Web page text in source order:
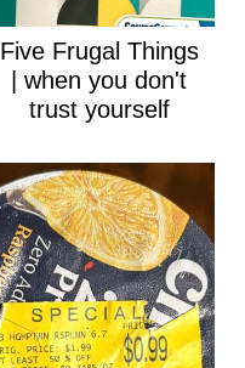
Five Frugal Things
| when you don't
trust yourself